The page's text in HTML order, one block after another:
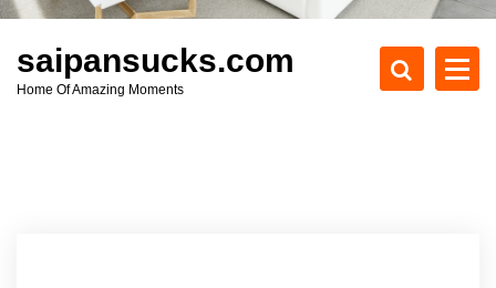
t
saipansucks.com
Home Of Amazing Moments